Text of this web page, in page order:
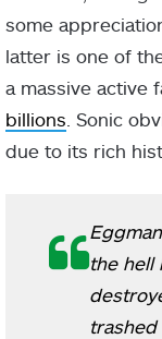
some
latter is one of
a massive active
billions . Sonic
due to its rich
the hell